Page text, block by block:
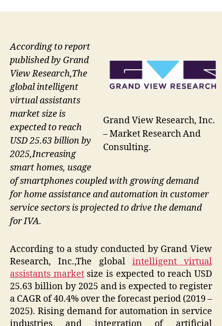
Grand View Research, Inc.
– Market Research And
Consulting.
According to report
published by Grand
View Research,The
global intelligent
virtual assistants
market size is
expected to reach
USD 25.63 billion by
2025,Increasing
smart homes, usage
of smartphones coupled with growing demand
for home assistance and automation in customer
service sectors is projected to drive the demand
for IVA.
According to a study conducted by Grand View
Research, Inc.,The global intelligent virtual
assistants marketsize is expected to reach USD
25.63 billion by 2025 and is expected to register
a CAGR of 40.4% over the forecast period (2019 –
2025). Rising demand for automation in service